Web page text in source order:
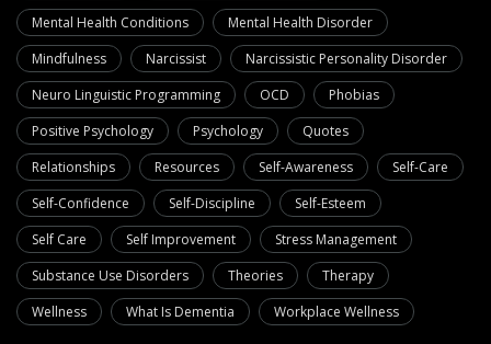
Mental Health Conditions
Mental Health Disorder
Mindfulness
Narcissist
Narcissistic Personality Disorder
Neuro Linguistic Programming
OCD
Phobias
Positive Psychology
Psychology
Quotes
Relationships
Resources Self-Awareness
Self-Care
Self-Confidence
Self-Discipline
Self-Esteem
Self Care
Self Improvement
Stress Management
Substance Use Disorders
Theories
Therapy
Wellness
What Is Dementia Workplace Wellness